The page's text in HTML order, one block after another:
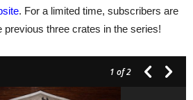
. For a limited time, subscribers are
previous three crates in the series!
1 of 2